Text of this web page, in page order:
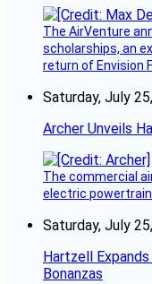
The AirVenture
scholarships, an
return of Envision
Saturday, July
Archer Unveils
The commercial
electric
Saturday, July
Hartzell
Bonanzas